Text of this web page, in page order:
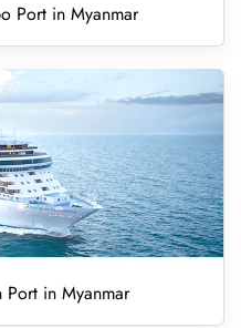
Port in Myanmar
Port in Myanmar